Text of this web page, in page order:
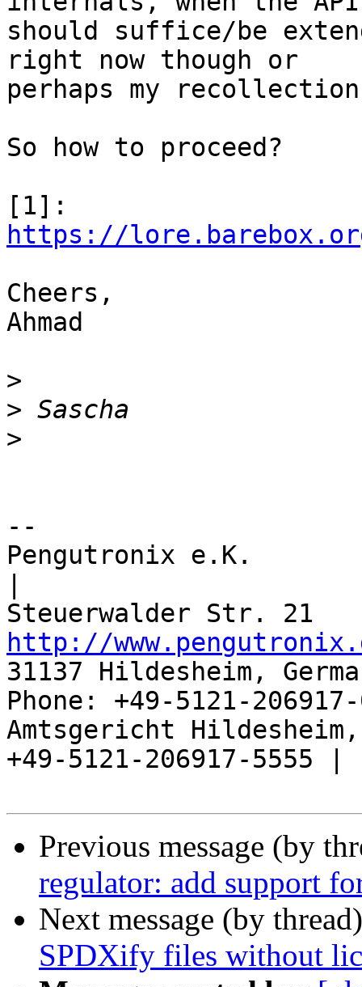
should suffice/be
right now though or
perhaps my
So how to proceed?
https://
Cheers,
Ahmad
>
>
>
--
Pengutronix e.K.
http://
31137 Hildesheim,
Phone: +49-5121-
Amtsgericht
+49-5121-206917-5555 |
Previous message (by
regulator: add support
Next message (by
SPDXify files without